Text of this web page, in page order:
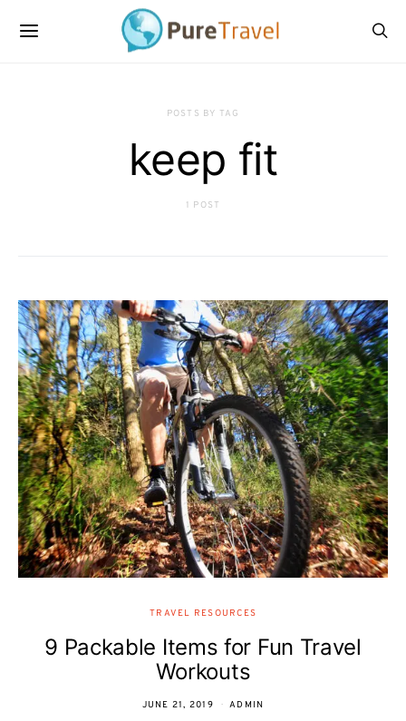
POSTS BY TAG
keep fit
1 POST
TRAVEL RESOURCES
9 Packable Items for Fun Travel
Workouts
JUNE 21, 2019 ADMIN